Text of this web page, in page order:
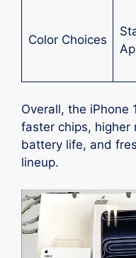
Color Choices
Overall, the iPhone
faster chips, higher
battery life, and
lineup.